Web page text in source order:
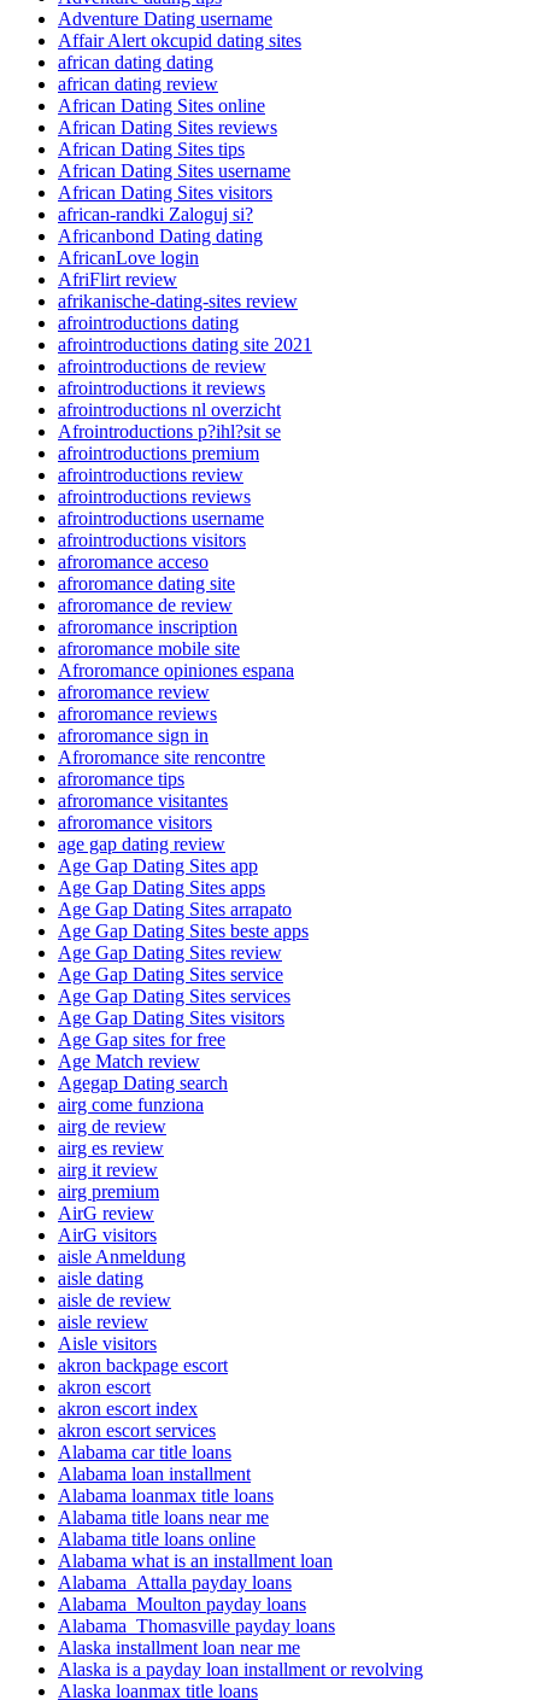
Adventure Dating username
Affair Alert okcupid dating sites
african dating dating
african dating review
African Dating Sites online
African Dating Sites reviews
African Dating Sites tips
African Dating Sites username
African Dating Sites visitors
african-randki Zaloguj si?
Africanbond Dating dating
AfricanLove login
AfriFlirt review
afrikanische-dating-sites review
afrointroductions dating
afrointroductions dating site 2021
afrointroductions de review
afrointroductions it reviews
afrointroductions nl overzicht
Afrointroductions p?ihl?sit se
afrointroductions premium
afrointroductions review
afrointroductions reviews
afrointroductions username
afrointroductions visitors
afroromance acceso
afroromance dating site
afroromance de review
afroromance inscription
afroromance mobile site
Afroromance opiniones espana
afroromance review
afroromance reviews
afroromance sign in
Afroromance site rencontre
afroromance tips
afroromance visitantes
afroromance visitors
age gap dating review
Age Gap Dating Sites app
Age Gap Dating Sites apps
Age Gap Dating Sites arrapato
Age Gap Dating Sites beste apps
Age Gap Dating Sites review
Age Gap Dating Sites service
Age Gap Dating Sites services
Age Gap Dating Sites visitors
Age Gap sites for free
Age Match review
Agegap Dating search
airg come funziona
airg de review
airg es review
airg it review
airg premium
AirG review
AirG visitors
aisle Anmeldung
aisle dating
aisle de review
aisle review
Aisle visitors
akron backpage escort
akron escort
akron escort index
akron escort services
Alabama car title loans
Alabama loan installment
Alabama loanmax title loans
Alabama title loans near me
Alabama title loans online
Alabama what is an installment loan
Alabama_Attalla payday loans
Alabama_Moulton payday loans
Alabama_Thomasville payday loans
Alaska installment loan near me
Alaska is a payday loan installment or revolving
Alaska loanmax title loans